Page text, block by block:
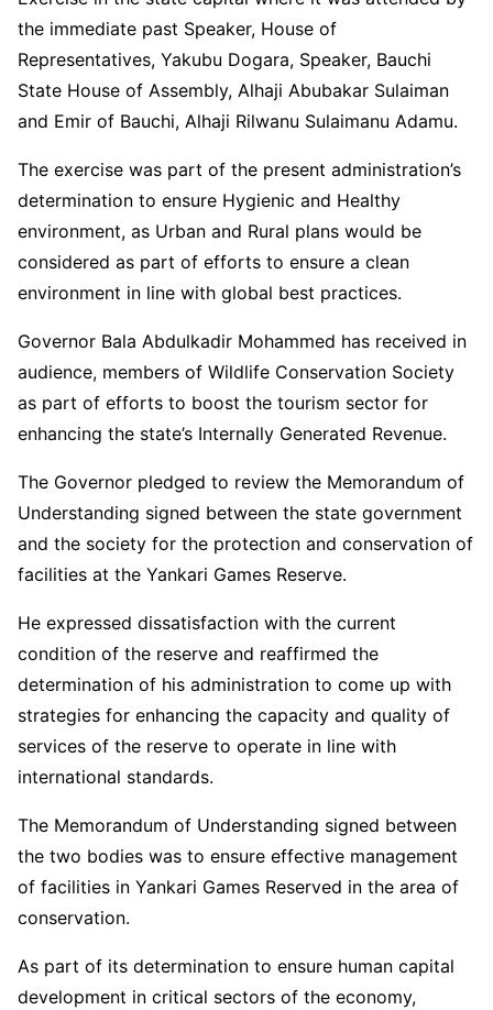
the immediate past Speaker, House of
Representatives, Yakubu Dogara, Speaker, Bauchi
State House of Assembly, Alhaji Abubakar Sulaiman
and Emir of Bauchi, Alhaji Rilwanu Sulaimanu Adamu.
The exercise was part of the present administration’s
determination to ensure Hygienic and Healthy
environment, as Urban and Rural plans would be
considered as part of efforts to ensure a clean
environment in line with global best practices.
Governor Bala Abdulkadir Mohammed has received in
audience, members of Wildlife Conservation Society
as part of efforts to boost the tourism sector for
enhancing the state’s Internally Generated Revenue.
The Governor pledged to review the Memorandum of
Understanding signed between the state government
and the society for the protection and conservation of
facilities at the Yankari Games Reserve.
He expressed dissatisfaction with the current
condition of the reserve and reaffirmed the
determination of his administration to come up with
strategies for enhancing the capacity and quality of
services of the reserve to operate in line with
international standards.
The Memorandum of Understanding signed between
the two bodies was to ensure effective management
of facilities in Yankari Games Reserved in the area of
conservation.
As part of its determination to ensure human capital
development in critical sectors of the economy,